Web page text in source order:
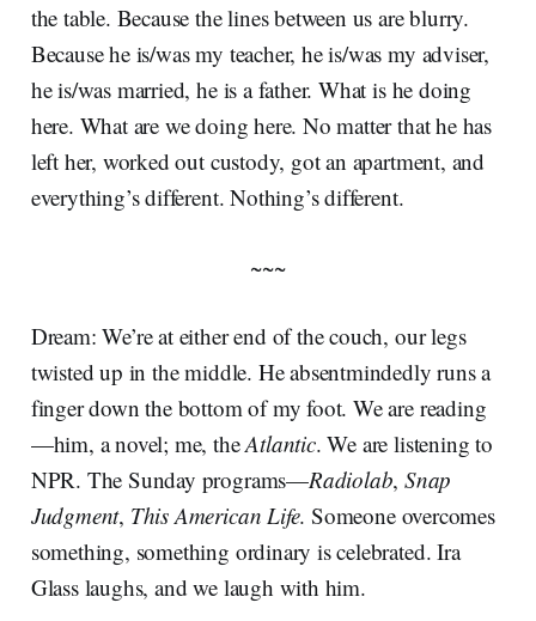
the table. Because the lines between us are blurry.
Because he is/was my teacher, he is/was my adviser,
he is/was married, he is a father. What is he doing
here. What are we doing here. No matter that he has
left her, worked out custody, got an apartment, and
everything’s different. Nothing’s different.
~~~
Dream: We’re at either end of the couch, our legs
twisted up in the middle. He absentmindedly runs a
finger down the bottom of my foot. We are reading
—him, a novel; me, theAtlantic. We are listening to
NPR. The Sunday programs—Radiolab,Snap
Judgment, This American Life. Someone overcomes
something, something ordinary is celebrated. Ira
Glass laughs, and we laugh with him.